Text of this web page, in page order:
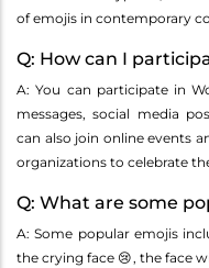
of emojis in contemporary
Q: How can I
A: You can participate in
messages, social media
can also join online events
organizations to celebrate
Q: What are some
A: Some popular emojis
the crying face 😢, the face